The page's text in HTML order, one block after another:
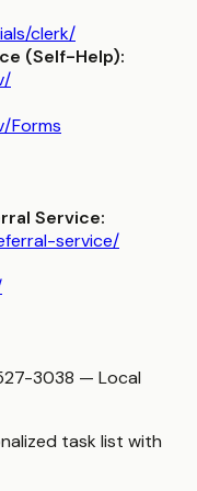
clerk/
(Self-Help):
Forms
Service:
service/
3038 — Local
task list with